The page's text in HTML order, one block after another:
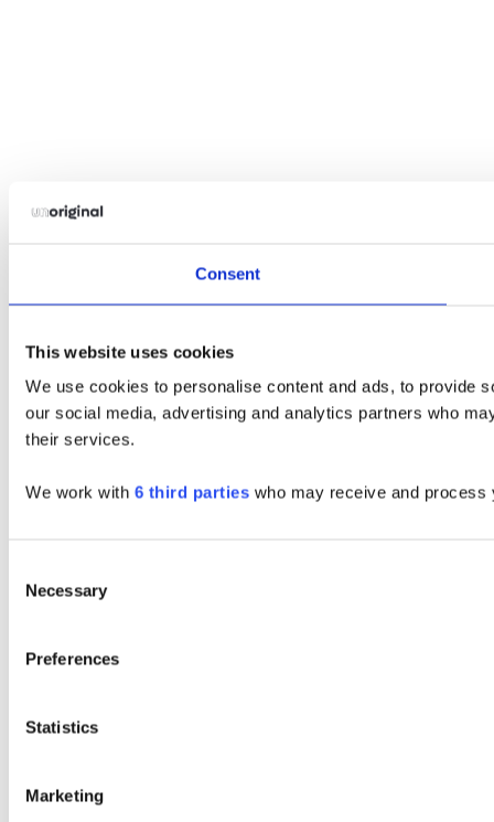
Consent
This website uses cookies
We use cookies to personalise content and ads, to provide
our social media, advertising and analytics partners who
their services.
We work with 6 third parties who may receive and process
Selection
Necessary
Preferences
Statistics
Marketing